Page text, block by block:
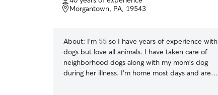
of
5
Morgantown, PA, 19543
About: I'm 55 so I have years of experience with
dogs but love all animals. I have taken care of
neighborhood dogs along with my mom's dog
during her illness. I'm home most days and are